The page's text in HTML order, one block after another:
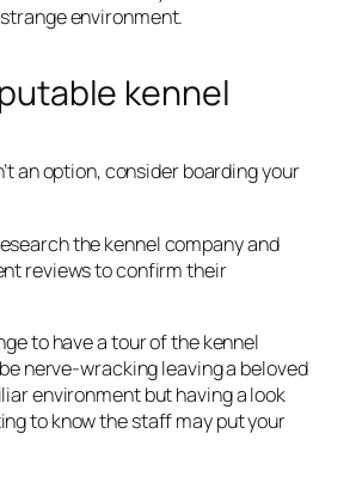
environment.
kennel
an option, consider boarding your
the kennel company and
reviews to confirm their
to have a tour of the kennel
nerve-wracking leaving a beloved
environment but having a look
to know the staff may put your